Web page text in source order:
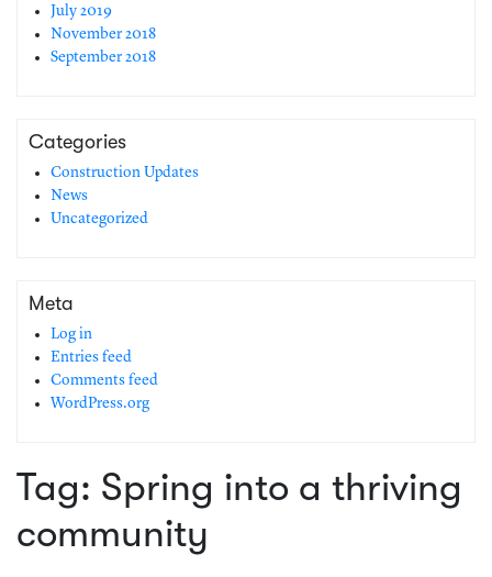
July 2019
November 2018
September 2018
Categories
Construction Updates
News
Uncategorized
Meta
Log in
Entries feed
Comments feed
WordPress.org
Tag: Spring into a thriving
community